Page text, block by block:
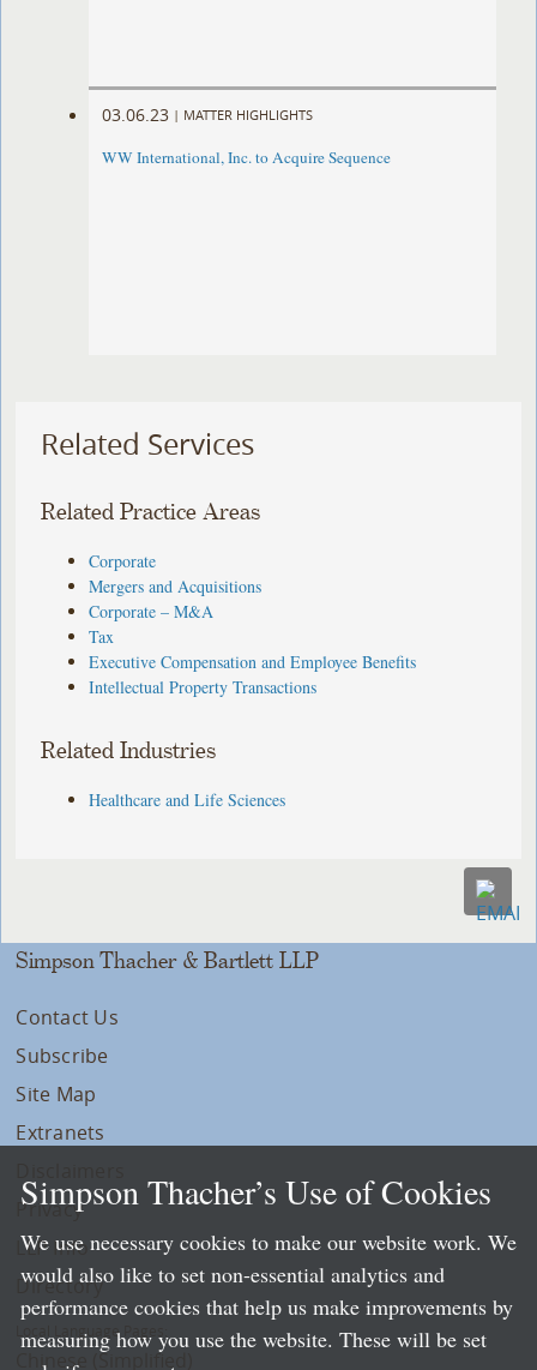
03.06.23 | MATTER HIGHLIGHTS
WW International, Inc. to Acquire Sequence
Related Services
Related Practice Areas
Corporate
Mergers and Acquisitions
Corporate – M&A
Tax
Executive Compensation and Employee Benefits
Intellectual Property Transactions
Related Industries
Healthcare and Life Sciences
Simpson Thacher & Bartlett LLP
Contact Us
Subscribe
Site Map
Extranets
Privacy
LLP Info
Directory
Local Language Pages:
Chinese (Simplified)
Simpson Thacher’s Use of Cookies
We use necessary cookies to make our website work. We
would also like to set non-essential analytics and
performance cookies that help us make improvements by
measuring how you use the website. These will be set